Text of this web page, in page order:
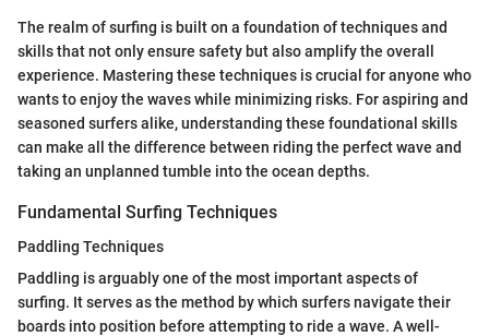
The realm of surfing is built on a foundation of techniques and
skills that not only ensure safety but also amplify the overall
experience. Mastering these techniques is crucial for anyone who
wants to enjoy the waves while minimizing risks. For aspiring and
seasoned surfers alike, understanding these foundational skills
can make all the difference between riding the perfect wave and
taking an unplanned tumble into the ocean depths.
Fundamental Surfing Techniques
Paddling Techniques
Paddling is arguably one of the most important aspects of
surfing. It serves as the method by which surfers navigate their
boards into position before attempting to ride a wave. A well-